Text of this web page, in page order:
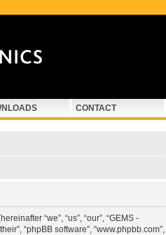
CONTACT
“we”, “us”, “our”, “GEMS -
“phpBB software”, “www.phpbb.com”,